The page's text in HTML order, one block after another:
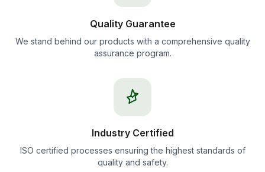
Quality Guarantee
We stand behind our products with a comprehensive quality
assurance program.
Industry Certified
ISO certified processes ensuring the highest standards of
quality and safety.